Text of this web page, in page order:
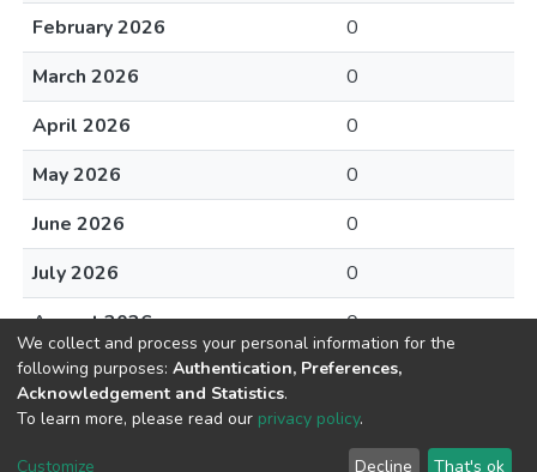
February 2026
0
March 2026
0
April 2026
0
May 2026
0
June 2026
0
July 2026
0
August 2026
0
DSpace software copyright © 2002-2026
Cookie End User Send
We collect and process your personal information for the
following purposes: Authentication, Preferences,
Acknowledgement and Statistics.
To learn more, please read our privacy policy.
Customize Decline That's ok